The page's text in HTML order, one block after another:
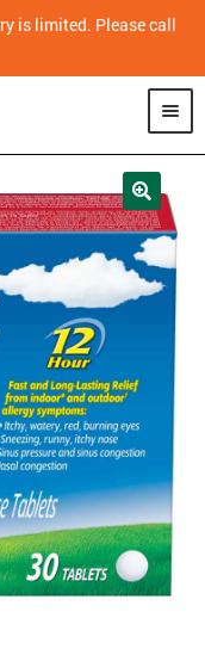
is limited. Please call